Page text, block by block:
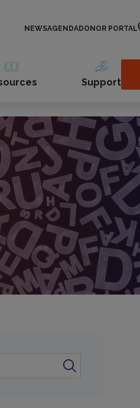
NEWSAGENDADONOR PORTAL
Support